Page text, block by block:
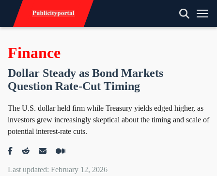
Finance
Dollar Steady as Bond Markets
Question Rate-Cut Timing
The U.S. dollar held firm while Treasury yields edged higher, as
investors grew increasingly skeptical about the timing and scale of
potential interest-rate cuts.
Last updated: February 12, 2026